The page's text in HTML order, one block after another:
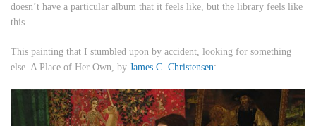
doesn’t have a particular album that it feels like, but the library feels like
this.
This painting that I stumbled upon by accident, looking for something
else. A Place of Her Own , by James C. Christensen: